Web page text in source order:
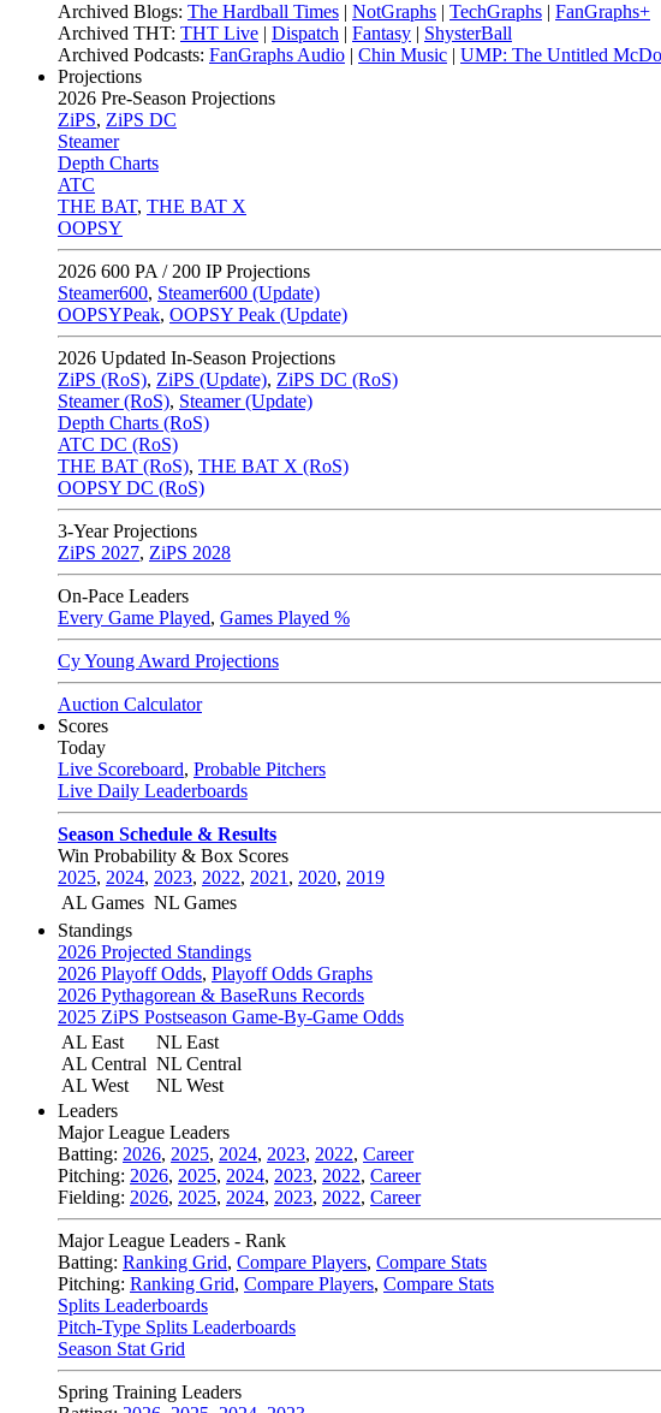
Archived Blogs: The Hardball Times | NotGraphs | TechGraphs | FanGraphs+
Archived THT: THT Live | Dispatch | Fantasy | ShysterBall
Archived Podcasts: FanGraphs Audio | Chin Music | UMP: The Untitled
Projections
2026 Pre-Season Projections
ZiPS, ZiPS DC
Steamer
Depth Charts
ATC
THE BAT, THE BAT X
OOPSY
2026 600 PA / 200 IP Projections
Steamer600, Steamer600 (Update)
OOPSYPeak, OOPSY Peak (Update)
2026 Updated In-Season Projections
ZiPS (RoS), ZiPS (Update), ZiPS DC (RoS)
Steamer (RoS), Steamer (Update)
Depth Charts (RoS)
ATC DC (RoS)
THE BAT (RoS), THE BAT X (RoS)
OOPSY DC (RoS)
3-Year Projections
ZiPS 2027, ZiPS 2028
On-Pace Leaders
Every Game Played, Games Played %
Cy Young Award Projections
Auction Calculator
Scores
Today
Live Scoreboard, Probable Pitchers
Live Daily Leaderboards
Season Schedule & Results
Win Probability & Box Scores
2025, 2024, 2023, 2022, 2021 , 2020, 2019
AL Games NL Games
Standings
2026 Projected Standings
2026 Playoff Odds, Playoff Odds Graphs
2026 Pythagorean & BaseRuns Records
2025 ZiPS Postseason Game-By-Game Odds
AL East
AL Central
AL West
NL East
NL Central
NL West
Leaders
Major League Leaders
Batting: 2026, 2025, 2024, 2023, 2022, Career
Pitching: 2026, 2025, 2024, 2023, 2022, Career
Fielding: 2026, 2025, 2024, 2023, 2022, Career
Major League Leaders - Rank
Batting: Ranking Grid, Compare Players, Compare Stats
Pitching: Ranking Grid, Compare Players, Compare Stats
Splits Leaderboards
Pitch-Type Splits Leaderboards
Season Stat Grid
Spring Training Leaders